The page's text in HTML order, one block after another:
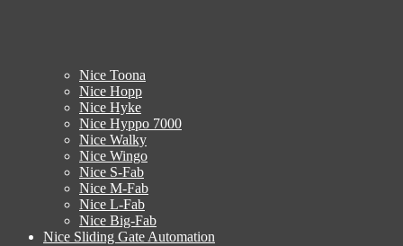
Nice Toona
Nice Hopp
Nice Hyke
Nice Hyppo 7000
Nice Walky
Nice Wingo
Nice S-Fab
Nice M-Fab
Nice L-Fab
Nice Big-Fab
Nice Sliding Gate Automation